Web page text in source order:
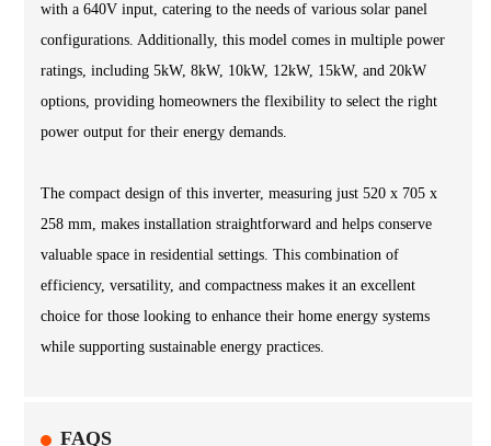
with a 640V input, catering to the needs of various solar panel
configurations. Additionally, this model comes in multiple power
ratings, including 5kW, 8kW, 10kW, 12kW, 15kW, and 20kW
options, providing homeowners the flexibility to select the right
power output for their energy demands.
The compact design of this inverter, measuring just 520 x 705 x
258 mm, makes installation straightforward and helps conserve
valuable space in residential settings. This combination of
efficiency, versatility, and compactness makes it an excellent
choice for those looking to enhance their home energy systems
while supporting sustainable energy practices.
FAQS